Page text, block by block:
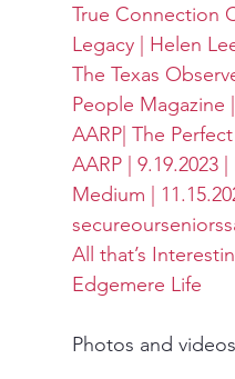
True Connection
Legacy | Helen
The Texas
People Magazine
AARP| The
AARP | 9.19.2023
Medium |
All that’s
Edgemere Life
Photos and